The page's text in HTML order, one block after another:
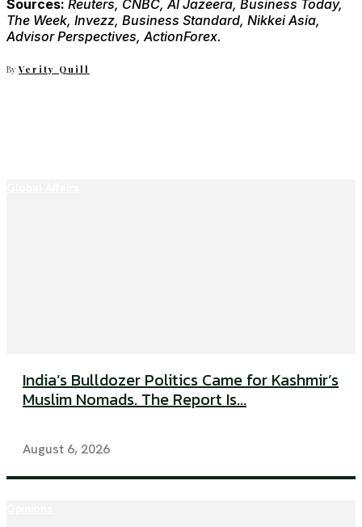
Sources: Reuters, CNBC, Al Jazeera, Business Today,
The Week, Invezz, Business Standard, Nikkei Asia,
Advisor Perspectives, ActionForex.
By Verity Quill
India’s Bulldozer Politics Came for Kashmir’s
Muslim Nomads. The Report Is...
August 6, 2026